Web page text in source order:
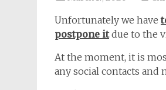
Unfortunately we have
postpone itdue to the
At the moment, it is
any social contacts and